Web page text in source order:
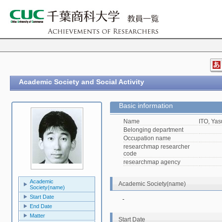
Academic Society and Social Activity
Academic
Society(name)
Start Date
End Date
Matter
Basic information
Name
ITO,
Belonging department
Occupation name
researchmap researcher
code
researchmap agency
Academic Society(name)
-
Start Date